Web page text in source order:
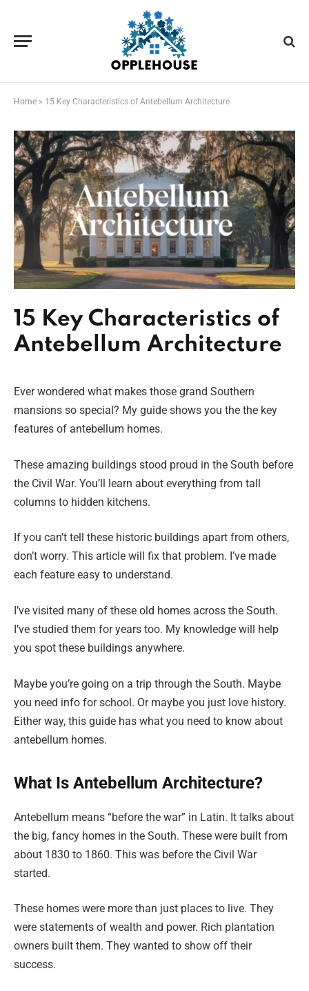
Home » 15 Key Characteristics of Antebellum Architecture
15 Key Characteristics of
Antebellum Architecture
Ever wondered what makes those grand Southern
mansions so special? My guide shows you the the key
features of antebellum homes.
These amazing buildings stood proud in the South before
the Civil War. You’ll learn about everything from tall
columns to hidden kitchens.
If you can’t tell these historic buildings apart from others,
don’t worry. This article will fix that problem. I’ve made
each feature easy to understand.
I’ve visited many of these old homes across the South.
I’ve studied them for years too. My knowledge will help
you spot these buildings anywhere.
Maybe you’re going on a trip through the South. Maybe
you need info for school. Or maybe you just love history.
Either way, this guide has what you need to know about
antebellum homes.
What Is Antebellum Architecture?
Antebellum means “before the war” in Latin. It talks about
the big, fancy homes in the South. These were built from
about 1830 to 1860. This was before the Civil War
started.
These homes were more than just places to live. They
were statements of wealth and power. Rich plantation
owners built them. They wanted to show off their
success.